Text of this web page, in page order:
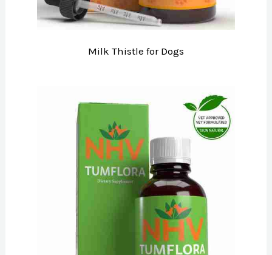
Milk Thistle for Dogs